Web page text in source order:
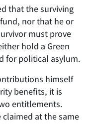
that the surviving
nor that he or
must prove
hold a Green
for political asylum.
himself
benefits, it is
entitlements.
at the same